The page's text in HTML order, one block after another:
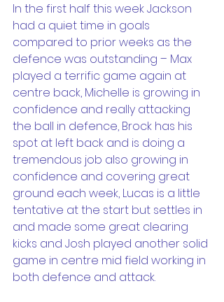
In the first half this week Jackson
had a quiet time in goals
compared to prior weeks as the
defence was outstanding – Max
played a terrific game again at
centre back, Michelle is growing in
confidence and really attacking
the ball in defence, Brock has his
spot at left back and is doing a
tremendous job also growing in
confidence and covering great
ground each week, Lucas is a little
tentative at the start but settles in
and made some great clearing
kicks and Josh played another solid
game in centre mid field working in
both defence and attack.